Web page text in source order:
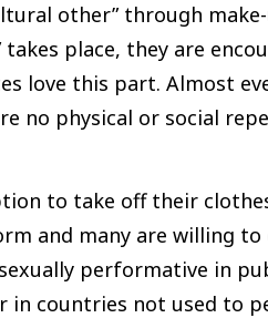
other” through
place, they are
love this part. Almost
no physical or social
to take off their
and many are willing to
performative in
in countries not used to